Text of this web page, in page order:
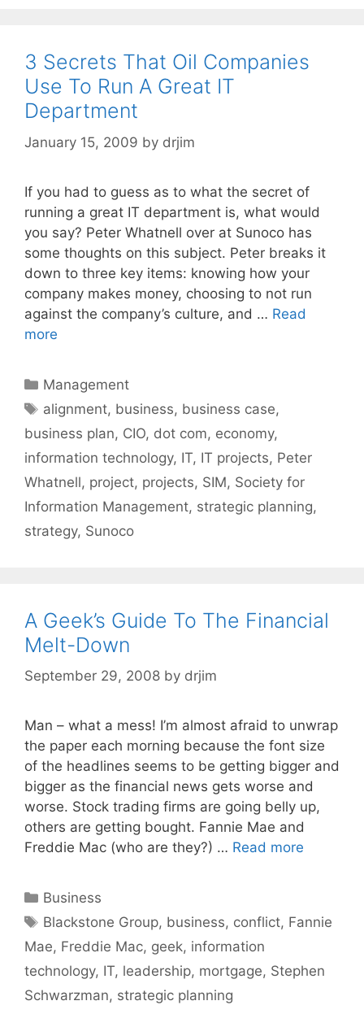
3 Secrets That Oil Companies
Use To Run A Great IT
Department
January 15, 2009 by drjim
If you had to guess as to what the secret of
running a great IT department is, what would
you say? Peter Whatnell over at Sunoco has
some thoughts on this subject. Peter breaks it
down to three key items: knowing how your
company makes money, choosing to not run
against the company’s culture, and … Read
more
Categories
Management
Tags
alignment, business, business case,
business plan, CIO, dot com, economy,
information technology, IT, IT projects, Peter
Whatnell, project, projects, SIM, Society for
Information Management, strategic planning,
strategy, Sunoco
A Geek’s Guide To The Financial
Melt-Down
September 29, 2008 by drjim
Man – what a mess! I’m almost afraid to unwrap
the paper each morning because the font size
of the headlines seems to be getting bigger and
bigger as the financial news gets worse and
worse. Stock trading firms are going belly up,
others are getting bought. Fannie Mae and
Freddie Mac (who are they?) … Read more
Categories
Business
Tags
Blackstone Group, business, conflict, Fannie
Mae, Freddie Mac, geek, information
technology, IT, leadership, mortgage, Stephen
Schwarzman, strategic planning